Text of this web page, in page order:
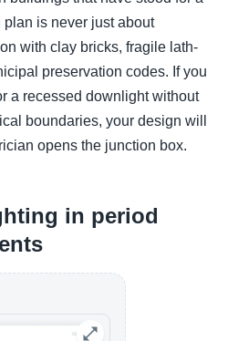
is never just about
with clay bricks, fragile lath-
preservation codes. If you
a recessed downlight without
boundaries, your design will
opens the junction box.
in period